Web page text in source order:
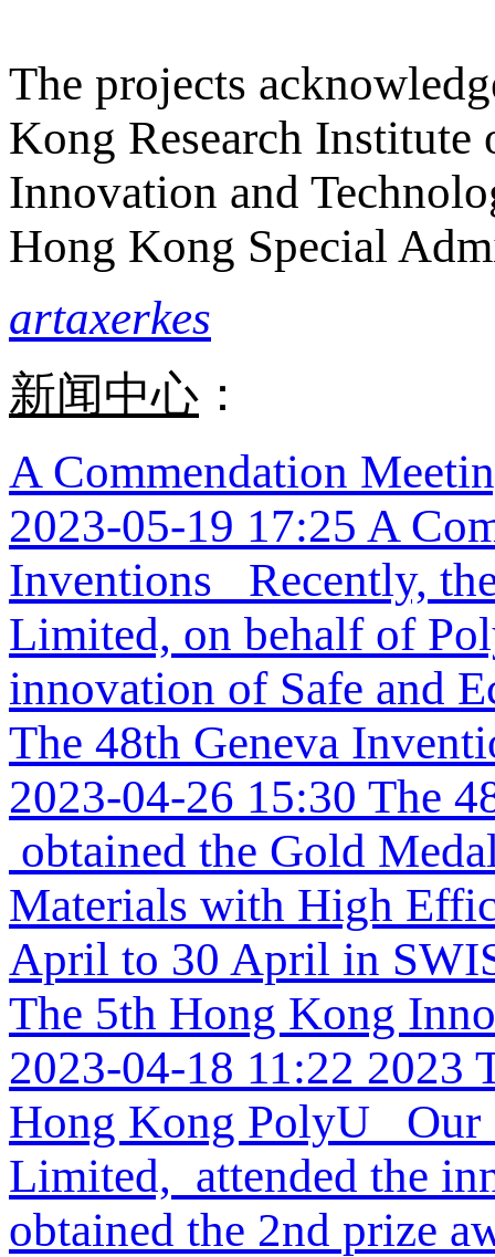
The projects
Kong Research
Innovation and
Hong Kong Special
artaxerkes
新闻中心 ：
A Commendation
2023-05-19 17:25 A
Inventions Recently,
Limited, on behalf of
innovation of Safe and
The 48th Geneva
2023-04-26 15:30 The
obtained the Gold
Materials with High
April to 30 April in
The 5th Hong Kong
2023-04-18 11:22 2023
Hong Kong PolyU Our
Limited, attended the
obtained the 2nd prize